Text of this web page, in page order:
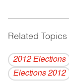
Related Topics
2012 Elections
Elections 2012